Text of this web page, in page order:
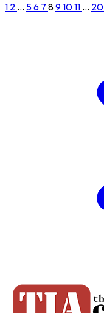
1 2 ... 56 7 891011 ... 20